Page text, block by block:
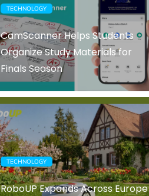
TECHNOLOGY
CamScanner Helps Students
Organize Study Materials for
Finals Season
TECHNOLOGY
RoboUP Expands Across Europe